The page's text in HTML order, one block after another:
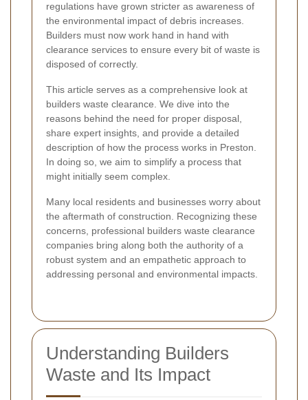
regulations have grown stricter as awareness of
the environmental impact of debris increases.
Builders must now work hand in hand with
clearance services to ensure every bit of waste is
disposed of correctly.
This article serves as a comprehensive look at
builders waste clearance. We dive into the
reasons behind the need for proper disposal,
share expert insights, and provide a detailed
description of how the process works in Preston.
In doing so, we aim to simplify a process that
might initially seem complex.
Many local residents and businesses worry about
the aftermath of construction. Recognizing these
concerns, professional builders waste clearance
companies bring along both the authority of a
robust system and an empathetic approach to
addressing personal and environmental impacts.
Understanding Builders
Waste and Its Impact